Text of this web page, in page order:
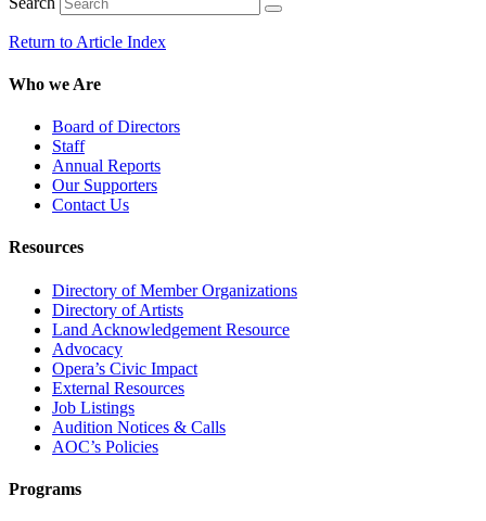
Return to Article Index
Who we Are
Board of Directors
Staff
Annual Reports
Our Supporters
Contact Us
Resources
Directory of Member Organizations
Directory of Artists
Land Acknowledgement Resource
Advocacy
Opera’s Civic Impact
External Resources
Job Listings
Audition Notices & Calls
AOC’s Policies
Programs